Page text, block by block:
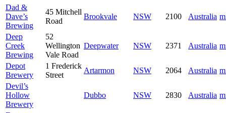
Dad &
Dave’s
Brewing
45 Mitchell
Road
Brookvale NSW 2100 Australia
Deep
Creek
Brewing
52
Wellington
Vale Road
Deepwater NSW 2371 Australia
Depot
Brewery
1 Frederick
Street
Artarmon NSW 2064 Australia
Devil’s
Hollow
Brewery
Dubbo NSW 2830 Australia